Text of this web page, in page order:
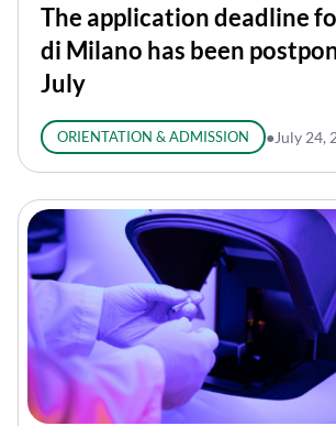
The application deadline
di Milano has been
July
ORIENTATION & ADMISSION ● July 24,